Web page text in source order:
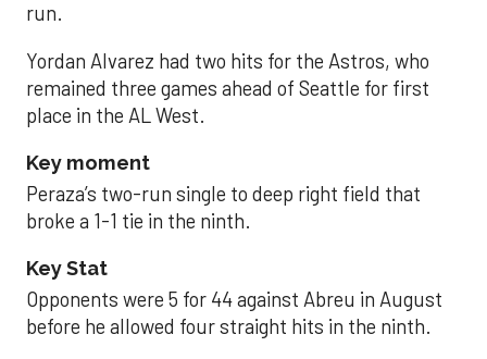
run.
Yordan Alvarez had two hits for the Astros, who
remained three games ahead of Seattle for first
place in the AL West.
Key moment
Peraza’s two-run single to deep right field that
broke a 1-1 tie in the ninth.
Key Stat
Opponents were 5 for 44 against Abreu in August
before he allowed four straight hits in the ninth.